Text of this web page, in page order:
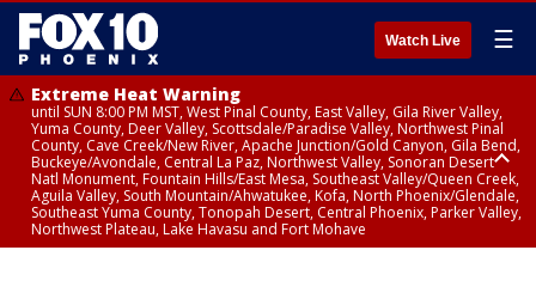
Watch Live ☰
Extreme Heat Warning
until SUN 8:00 PM MST, West Pinal County, East Valley, Gila River Valley,
Yuma County, Deer Valley, Scottsdale/Paradise Valley, Northwest Pinal
County, Cave Creek/New River, Apache Junction/Gold Canyon, Gila Bend,
Buckeye/Avondale, Central La Paz, Northwest Valley, Sonoran Desert
Natl Monument, Fountain Hills/East Mesa, Southeast Valley/Queen Creek,
Aguila Valley, South Mountain/Ahwatukee, Kofa, North Phoenix/Glendale,
Southeast Yuma County, Tonopah Desert, Central Phoenix, Parker Valley,
Northwest Plateau, Lake Havasu and Fort Mohave